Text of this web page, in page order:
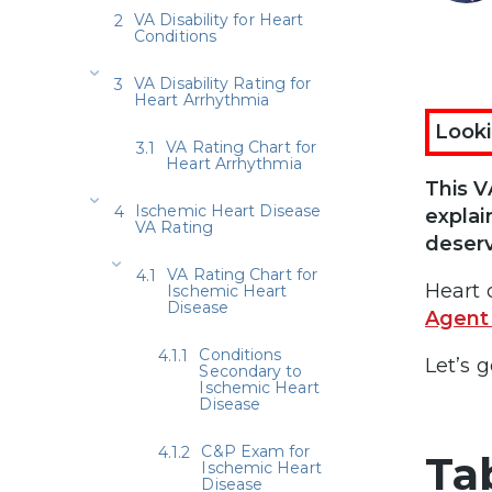
This
Heart
Agent
Let’s
VA Disability for Heart
Conditions
VA Disability Rating for
Heart Arrhythmia
VA Rating Chart for
Heart Arrhythmia
Ischemic Heart Disease
VA Rating
VA Rating Chart for
Ischemic Heart
Disease
Conditions
Secondary to
Ischemic Heart
Disease
C&P Exam for
Ischemic Heart
Disease